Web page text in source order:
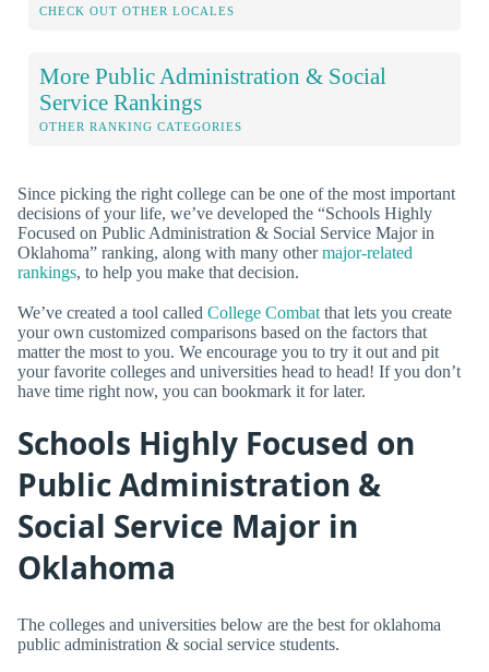
CHECK OUT OTHER LOCALES
More Public Administration & Social
Service Rankings
OTHER RANKING CATEGORIES
Since picking the right college can be one of the most important
decisions of your life, we’ve developed the “Schools Highly
Focused on Public Administration & Social Service Major in
Oklahoma” ranking, along with many othermajor-related
rankings, to help you make that decision.
We’ve created a tool called College Combat that lets you create
your own customized comparisons based on the factors that
matter the most to you. We encourage you to try it out and pit
your favorite colleges and universities head to head! If you don’t
have time right now, you can bookmark it for later.
Schools Highly Focused on
Public Administration &
Social Service Major in
Oklahoma
The colleges and universities below are the best for oklahoma
public administration & social service students.